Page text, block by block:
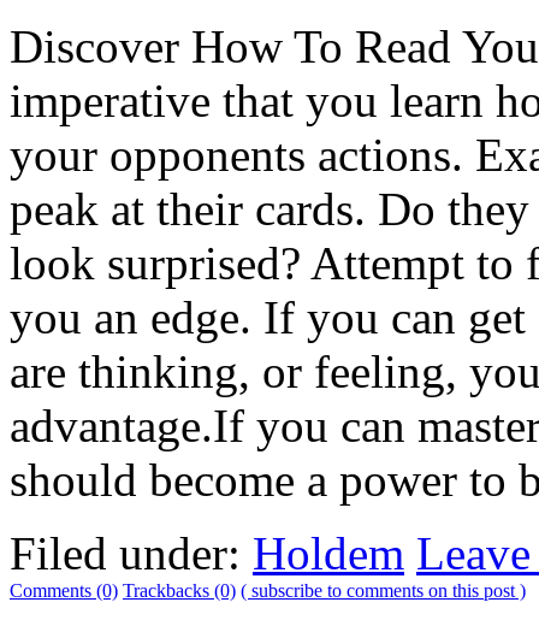
Discover How To Read
imperative that you learn
your opponents actions.
peak at their cards. Do
look surprised? Attempt
you an edge. If you can
are thinking, or feeling,
advantage.If you can
should become a power to
Filed under: Holdem
Comments (0) Trackbacks (0) ( subscribe to comments on this post )